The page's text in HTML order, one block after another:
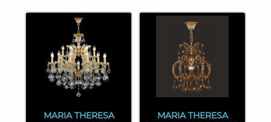
MARIA THERESA
MARIA THERESA